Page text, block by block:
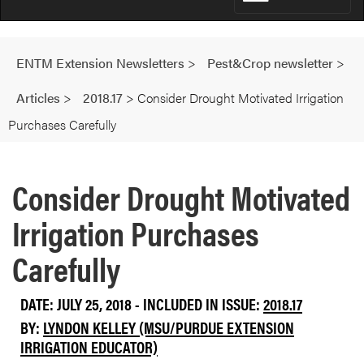
ENTM Extension Newsletters > Pest&Crop newsletter >
Articles > 2018.17 > Consider Drought Motivated Irrigation
Purchases Carefully
Consider Drought Motivated
Irrigation Purchases
Carefully
DATE: JULY 25, 2018 - INCLUDED IN ISSUE:2018.17
BY: LYNDON KELLEY (MSU/PURDUE EXTENSION
IRRIGATION EDUCATOR)